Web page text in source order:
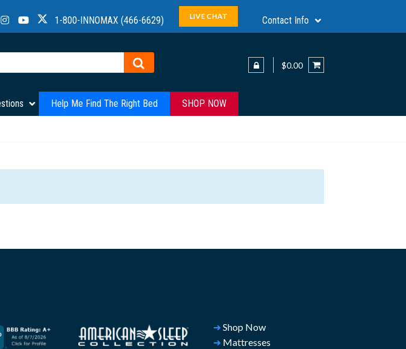
1-800-INNOMAX (466-6629) LIVE CHAT Contact Info
$0.00
Help Me Find The Right Bed SHOP NOW
➜ Shop Now
➜ Mattresses